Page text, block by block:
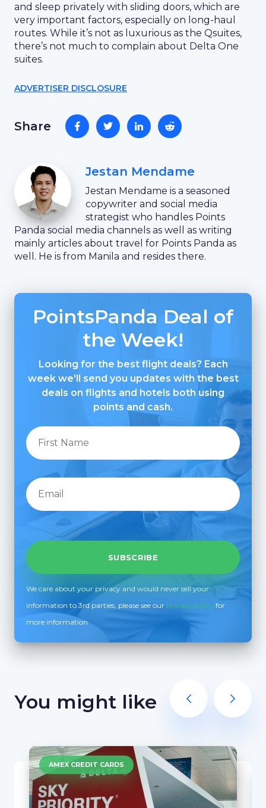
and sleep privately with sliding doors, which are
very important factors, especially on long-haul
routes. While it’s not as luxurious as the Qsuites,
there’s not much to complain about Delta One
suites.
ADVERTISER DISCLOSURE
Share
Jestan Mendame
Jestan Mendame is a seasoned
copywriter and social media
strategist who handles Points
Panda social media channels as well as writing
mainly articles about travel for Points Panda as
well. He is from Manila and resides there.
PointsPanda Deal of
the Week!
Looking for the best flight deals? Each
week we'll send you updates with the best
deals on flights and hotels both using
points and cash.
We care about your privacy and would never sell your
information to 3rd parties, please see our privacy policy for
more information
You might like
AMEX CREDIT CARDS